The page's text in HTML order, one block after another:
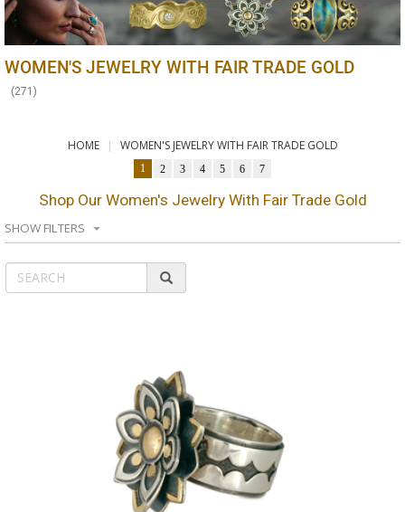
WOMEN'S JEWELRY WITH FAIR TRADE GOLD
(271 )
HOME WOMEN'S JEWELRY WITH FAIR TRADE GOLD
1 2 3 4 5 6 7
Shop Our Women's Jewelry With Fair Trade Gold
SHOW FILTERS